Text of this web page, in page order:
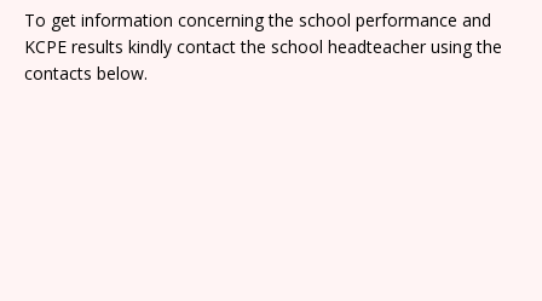
To get information concerning the school performance and
KCPE results kindly contact the school headteacher using the
contacts below.